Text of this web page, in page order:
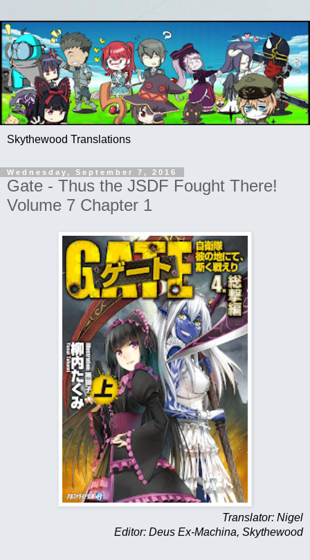
Skythewood Translations
Wednesday, September 7, 2016
Gate - Thus the JSDF Fought There!
Volume 7 Chapter 1
Translator: Nigel
Editor: Deus Ex-Machina, Skythewood